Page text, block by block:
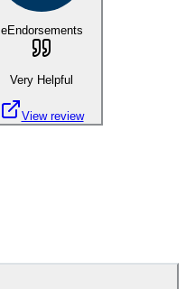
eEndorsements
Very Helpful
View review